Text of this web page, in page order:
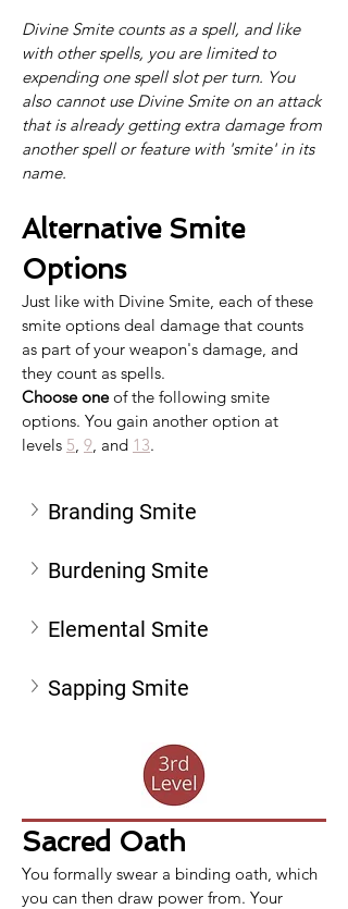
Divine Smite counts as a spell, and like
with other spells, you are limited to
expending one spell slot per turn. You
also cannot use Divine Smite on an attack
that is already getting extra damage from
another spell or feature with 'smite' in its
name.
Alternative Smite
Options
Just like with Divine Smite, each of these
smite options deal damage that counts
as part of your weapon's damage, and
they count as spells.
Choose one of the following smite
options. You gain another option at
levels 5, 9, and 13.
Branding Smite
Burdening Smite
Elemental Smite
Sapping Smite
Sacred Oath
You formally swear a binding oath, which
you can then draw power from. Your